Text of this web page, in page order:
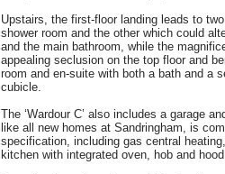
Upstairs, the first-floor landing leads to
shower room and the other which could
and the main bathroom, while the
appealing seclusion on the top floor and
room and en-suite with both a bath and a
cubicle.
The ‘Wardour C’ also includes a garage
like all new homes at Sandringham, is
specification, including gas central
kitchen with integrated oven, hob and